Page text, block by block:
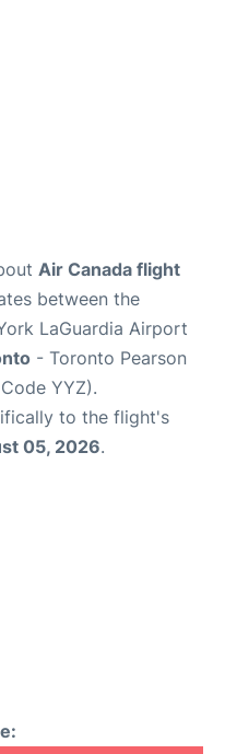
Air Canada flight
between the
LaGuardia Airport
- Toronto Pearson
YYZ).
to the flight's
05, 2026.